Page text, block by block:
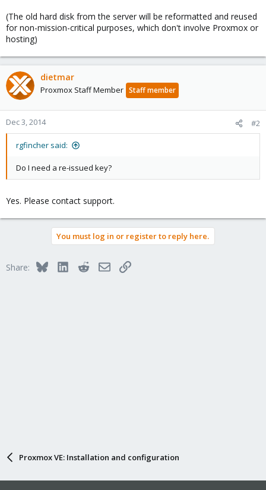
(The old hard disk from the server will be reformatted and reused
for non-mission-critical purposes, which don't involve Proxmox or
hosting)
dietmar
Proxmox Staff Member Staff member
Dec 3, 2014 #2
rgfincher said:
Do I need a re-issued key?
Yes. Please contact support.
You must log in or register to reply here.
Share: BlueskyLinkedInRedditEmailLink
Proxmox VE: Installation and configuration